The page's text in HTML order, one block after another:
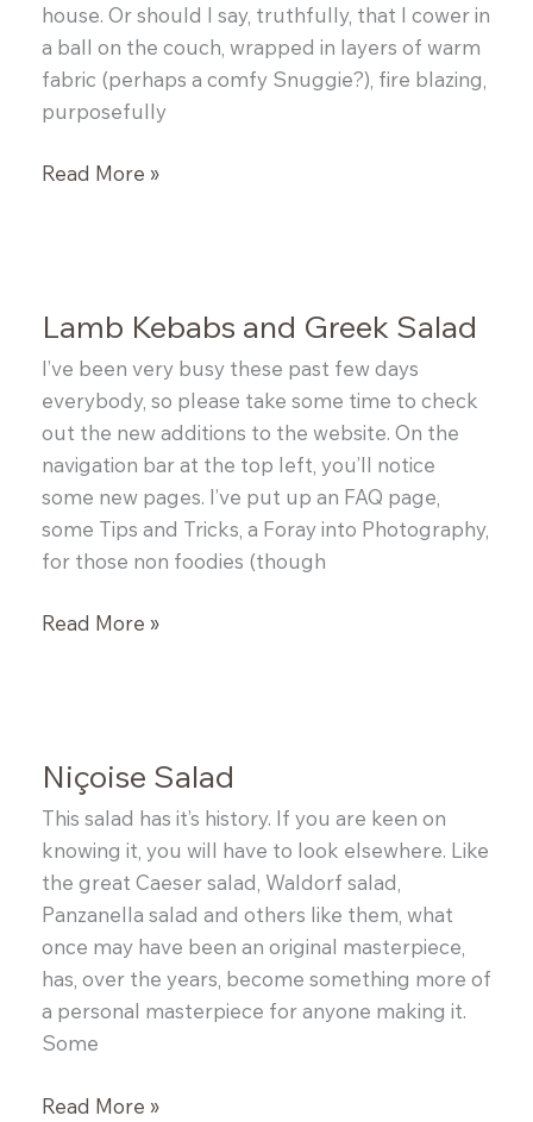
house. Or should I say, truthfully, that I cower in
a ball on the couch, wrapped in layers of warm
fabric (perhaps a comfy Snuggie?), fire blazing,
purposefully
Italian
Stew
Read More »
Lamb Kebabs and Greek Salad
I’ve been very busy these past few days
everybody, so please take some time to check
out the new additions to the website. On the
navigation bar at the top left, you’ll notice
some new pages. I’ve put up an FAQ page,
some Tips and Tricks, a Foray into Photography,
for those non foodies (though
Lamb
Read More »
Niçoise Salad
This salad has it’s history. If you are keen on
knowing it, you will have to look elsewhere. Like
the great Caeser salad, Waldorf salad,
Panzanella salad and others like them, what
once may have been an original masterpiece,
has, over the years, become something more of
a personal masterpiece for anyone making it.
Some
Niçoise
Read More »